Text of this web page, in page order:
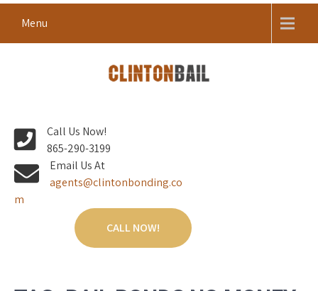
content
Menu
ANDERSON COUNTY BAIL
Call Us Now!
865-290-3199
Email Us At
agents@clintonbonding.co
m
CALL NOW!